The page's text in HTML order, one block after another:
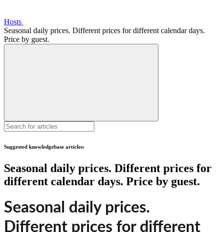
Hosts
Seasonal daily prices. Different prices for different calendar days.
Price by guest.
Suggested knowledgebase articles:
Seasonal daily prices. Different prices for
different calendar days. Price by guest.
Seasonal daily prices.
Different prices for different